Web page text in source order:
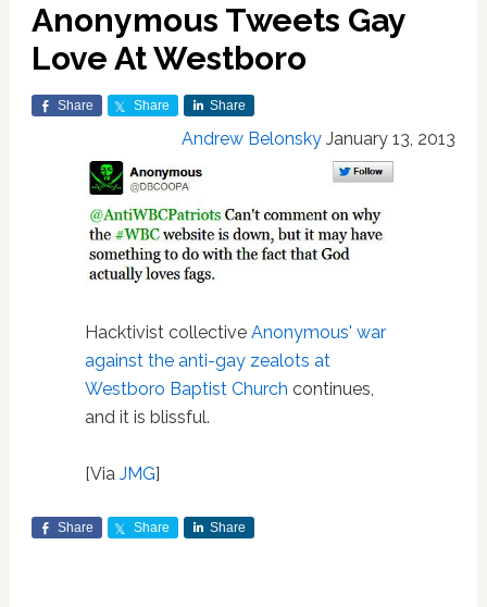
Anonymous Tweets Gay
Love At Westboro
Share Share Share
Andrew Belonsky January 13, 2013
Hacktivist collective Anonymous' war
against the anti-gay zealots at
Westboro Baptist Church continues,
and it is blissful.
[Via JMG]
Share Share Share